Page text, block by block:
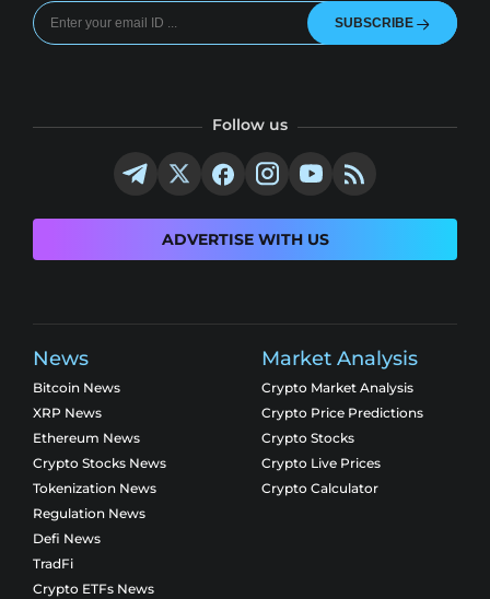
SUBSCRIBE
Follow us
ADVERTISE WITH US
News
Bitcoin News
XRP News
Ethereum News
Crypto Stocks News
Tokenization News
Regulation News
Defi News
TradFi
Crypto ETFs News
Market Analysis
Crypto Market Analysis
Crypto Price Predictions
Crypto Stocks
Crypto Live Prices
Crypto Calculator